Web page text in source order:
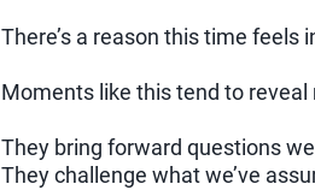
There’s a reason this time feels
Moments like this tend to
They bring forward questions
They challenge what we’ve